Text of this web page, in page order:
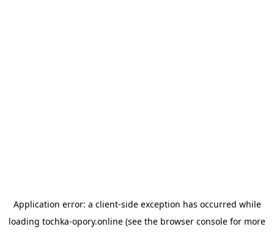
Application error: a client-side exception has occurred while
loading tochka-opory.online (see the browser console for more